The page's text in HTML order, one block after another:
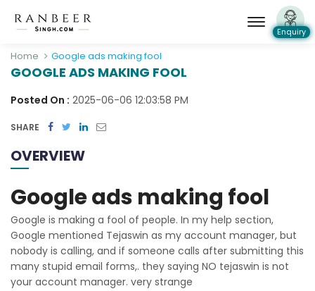
Enquiry
Home Google ads making fool
GOOGLE ADS MAKING FOOL
Posted On : 2025-06-06 12:03:58 PM
SHARE
OVERVIEW
Google ads making fool
Google is making a fool of people. In my help section,
Google mentioned Tejaswin as my account manager, but
nobody is calling, and if someone calls after submitting this
many stupid email forms,. they saying NO tejaswin is not
your account manager. very strange